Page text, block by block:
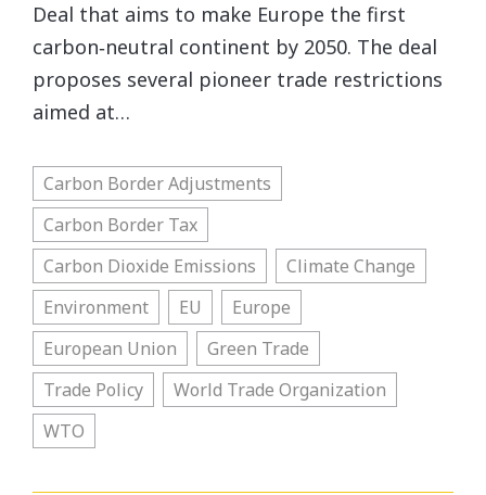
Deal that aims to make Europe the first
carbon‐​neutral continent by 2050. The deal
proposes several pioneer trade restrictions
aimed at…
Carbon Border Adjustments
Carbon Border Tax
Carbon Dioxide Emissions
Climate Change
Environment
EU
Europe
European Union
Green Trade
Trade Policy
World Trade Organization
WTO